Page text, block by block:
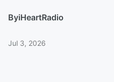
ByiHeartRadio
Jul 3, 2026